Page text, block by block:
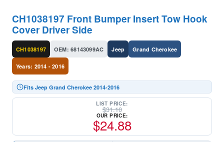
CH1038197 Front Bumper Insert Tow Hook
Cover Driver Side
CH1038197 OEM: 68143099AC Jeep Grand Cherokee
Years: 2014 - 2016
Fits Jeep Grand Cherokee 2014-2016
LIST PRICE:
$31.10
OUR PRICE:
$24.88